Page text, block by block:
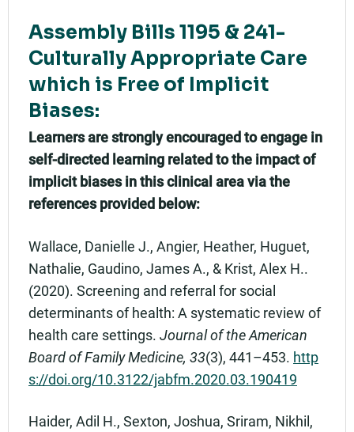
Assembly Bills 1195 & 241-
Culturally Appropriate Care
which is Free of Implicit
Biases:
Learners are strongly encouraged to engage in
self-directed learning related to the impact of
implicit biases in this clinical area via the
references provided below:
Wallace, Danielle J., Angier, Heather, Huguet,
Nathalie, Gaudino, James A., & Krist, Alex H..
(2020). Screening and referral for social
determinants of health: A systematic review of
health care settings. Journal of the American
Board of Family Medicine, 33(3), 441–453. http
s://doi.org/10.3122/jabfm.2020.03.190419
Haider, Adil H., Sexton, Joshua, Sriram, Nikhil,